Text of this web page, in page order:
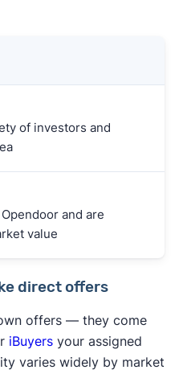
of investors and
and are
value
direct offers
offers — they come
iBuyersyour assigned
varies widely by market